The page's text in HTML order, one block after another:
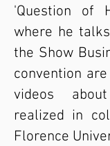
'Question of
where he
the Show
convention
videos
realized in
Florence